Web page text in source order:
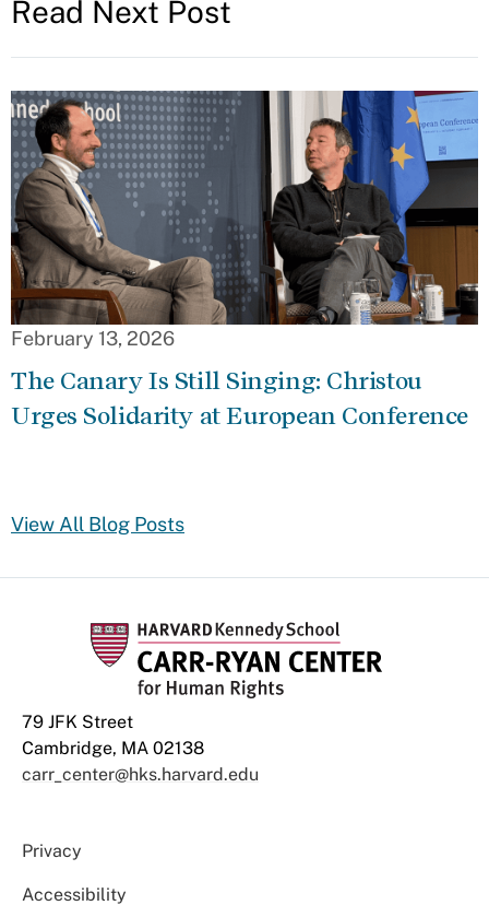
Read Next Post
February 13, 2026
The Canary Is Still Singing: Christou
Urges Solidarity at European Conference
View All Blog Posts
79 JFK Street
Cambridge, MA 02138
carr_center@hks.harvard.edu
Privacy
Accessibility